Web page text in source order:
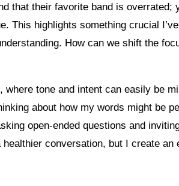
that their favorite band is overrated;
This highlights something crucial
How can we shift the
tone and intent can easily be
about how my words might be
open-ended questions and
conversation, but I create an